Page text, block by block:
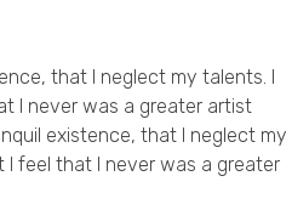
that I neglect my talents. I
I never was a greater artist
existence, that I neglect my
I feel that I never was a greater